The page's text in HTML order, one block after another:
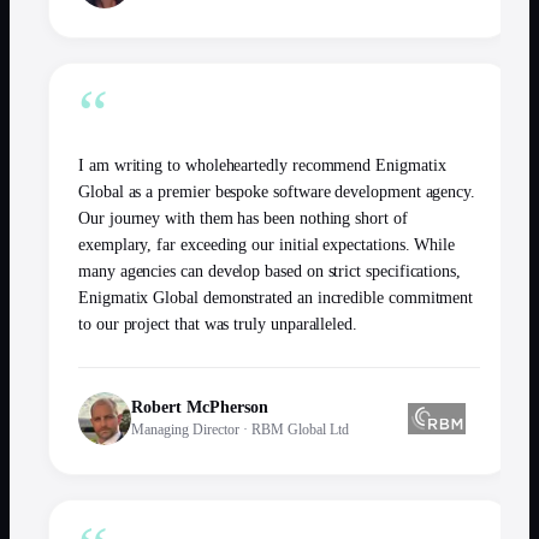
“
I am writing to wholeheartedly recommend Enigmatix
Global as a premier bespoke software development agency.
Our journey with them has been nothing short of
exemplary, far exceeding our initial expectations. While
many agencies can develop based on strict specifications,
Enigmatix Global demonstrated an incredible commitment
to our project that was truly unparalleled.
Robert McPherson
Managing Director · RBM Global Ltd